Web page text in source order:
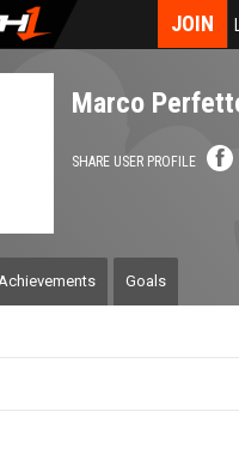
JOIN
Marco
SHARE USER PROFILE
Goals